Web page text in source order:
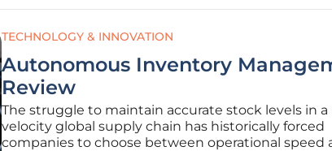
TECHNOLOGY & INNOVATION
Autonomous Inventory
Review
The struggle to maintain accurate stock levels in
velocity global supply chain has historically forced
companies to choose between operational speed